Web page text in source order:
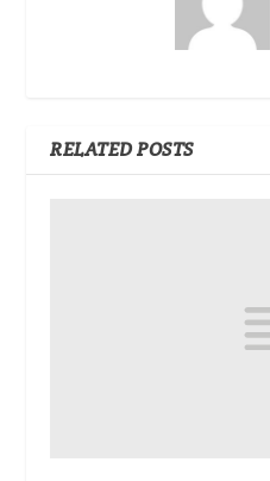
RELATED POSTS